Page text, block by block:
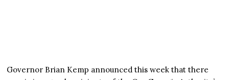
Governor Brian Kemp announced this week that there